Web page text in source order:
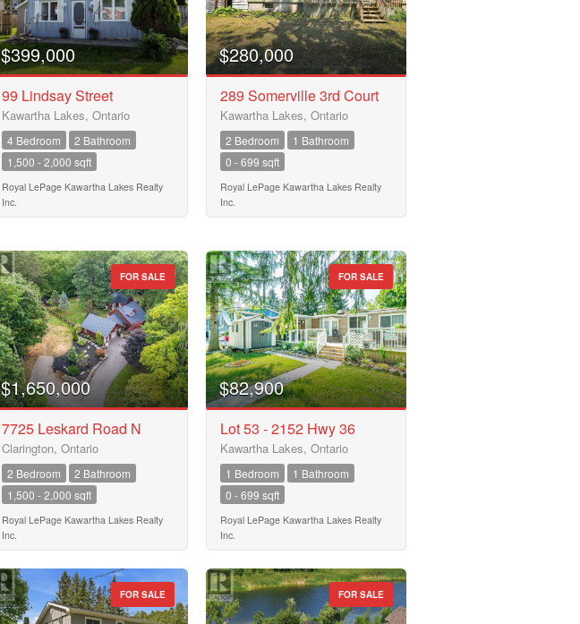
$399,000
99 Lindsay Street
Kawartha Lakes, Ontario
4 Bedroom
2 Bathroom
1,500 - 2,000 sqft
Royal LePage Kawartha Lakes Realty
Inc.
$280,000
289 Somerville 3rd Court
Kawartha Lakes, Ontario
2 Bedroom
1 Bathroom
0 - 699 sqft
Royal LePage Kawartha Lakes Realty
Inc.
FOR SALE
$1,650,000
7725 Leskard Road N
Clarington, Ontario
2 Bedroom
2 Bathroom
1,500 - 2,000 sqft
Royal LePage Kawartha Lakes Realty
Inc.
FOR SALE
$82,900
Lot 53 - 2152 Hwy 36
Kawartha Lakes, Ontario
1 Bedroom
1 Bathroom
0 - 699 sqft
Royal LePage Kawartha Lakes Realty
Inc.
FOR SALE FOR SALE